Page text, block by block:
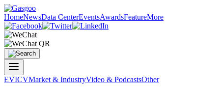
HomeNewsData CenterEventsAwardsFeatureMore
EVICVMarket & IndustryVideo & PodcastsOther